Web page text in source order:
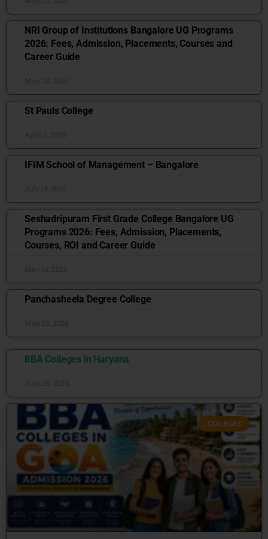
NRI Group of Institutions Bangalore UG Programs
2026: Fees, Admission, Placements, Courses and
Career Guide
St Pauls College
IFIM School of Management – Bangalore
Seshadripuram First Grade College Bangalore UG
Programs 2026: Fees, Admission, Placements,
Courses, ROI and Career Guide
Panchasheela Degree College
BBA Colleges in Haryana
COLLEGES